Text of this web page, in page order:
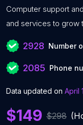
Computer support
and services to grow
2928 Number
2085 Phone
Data updated on April
$149 $298